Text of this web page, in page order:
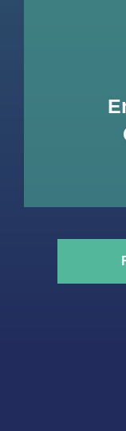
TransplantHUB
the European
have designed
what really